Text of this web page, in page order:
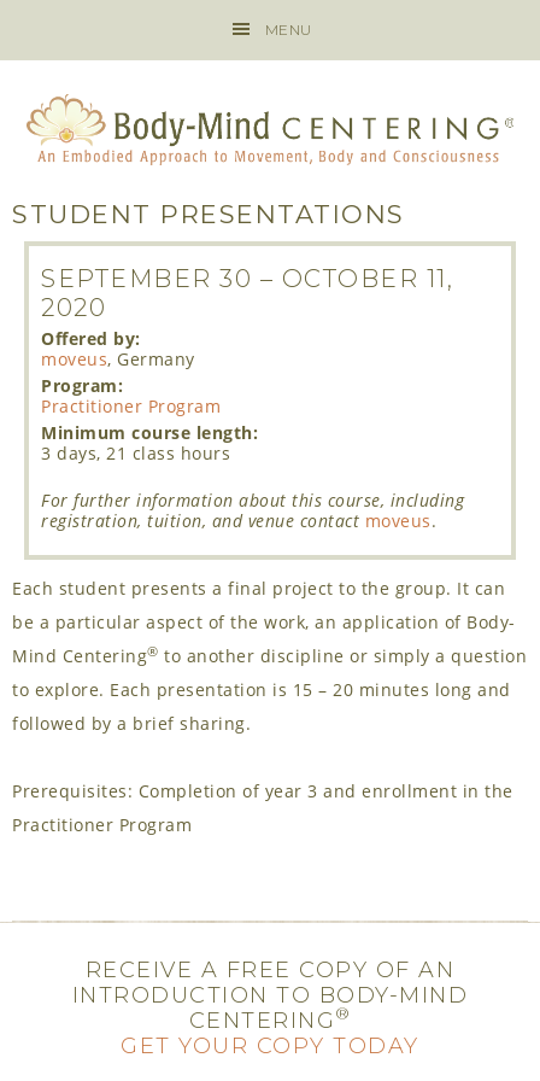
MENU
STUDENT PRESENTATIONS
SEPTEMBER 30 – OCTOBER 11,
2020
Offered by:
moveus, Germany
Program:
Practitioner Program
Minimum course length:
3 days, 21 class hours
For further information about this course, including
registration, tuition, and venue contact moveus.
Each student presents a final project to the group. It can
be a particular aspect of the work, an application of Body-
Mind Centering® to another discipline or simply a question
to explore. Each presentation is 15 – 20 minutes long and
followed by a brief sharing.
Prerequisites: Completion of year 3 and enrollment in the
Practitioner Program
RECEIVE A FREE COPY OF AN
INTRODUCTION TO BODY-MIND
CENTERING ®
GET YOUR COPY TODAY